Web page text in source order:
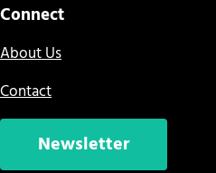
Connect
About Us
Contact
Newsletter